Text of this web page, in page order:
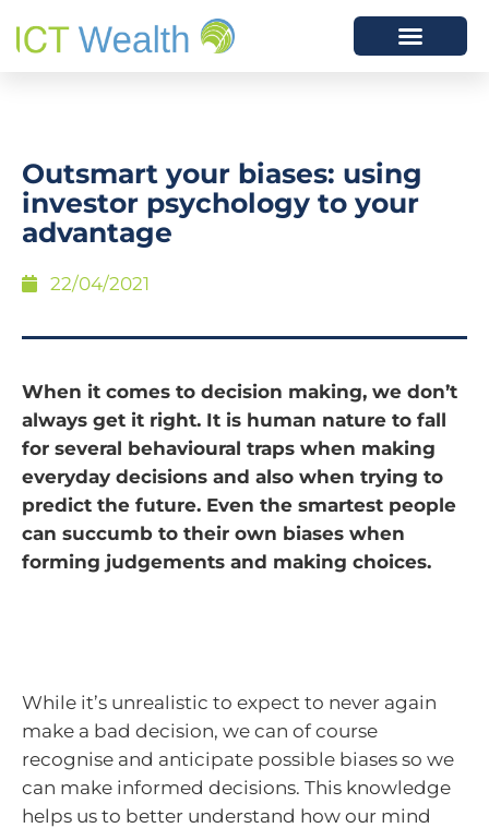
Outsmart your biases: using
investor psychology to your
advantage
22/04/2021
When it comes to decision making, we don’t
always get it right. It is human nature to fall
for several behavioural traps when making
everyday decisions and also when trying to
predict the future. Even the smartest people
can succumb to their own biases when
forming judgements and making choices.
While it’s unrealistic to expect to never again
make a bad decision, we can of course
recognise and anticipate possible biases so we
can make informed decisions. This knowledge
helps us to better understand how our mind